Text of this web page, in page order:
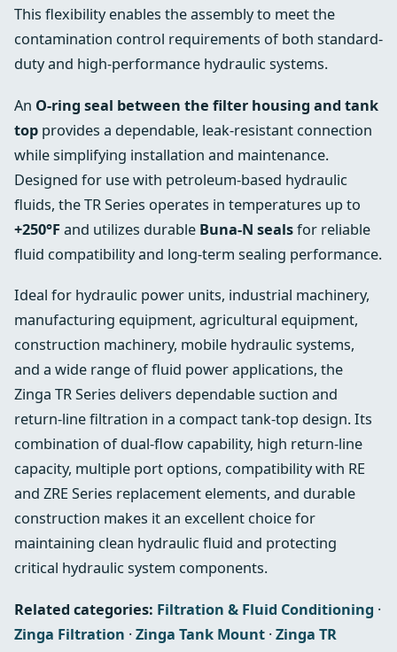
This flexibility enables the assembly to meet the
contamination control requirements of both standard-
duty and high-performance hydraulic systems.
An O-ring seal between the filter housing and tank
top provides a dependable, leak-resistant connection
while simplifying installation and maintenance.
Designed for use with petroleum-based hydraulic
fluids, the TR Series operates in temperatures up to
+250°Fand utilizes durable Buna-N sealsfor reliable
fluid compatibility and long-term sealing performance.
Ideal for hydraulic power units, industrial machinery,
manufacturing equipment, agricultural equipment,
construction machinery, mobile hydraulic systems,
and a wide range of fluid power applications, the
Zinga TR Series delivers dependable suction and
return-line filtration in a compact tank-top design. Its
combination of dual-flow capability, high return-line
capacity, multiple port options, compatibility with RE
and ZRE Series replacement elements, and durable
construction makes it an excellent choice for
maintaining clean hydraulic fluid and protecting
critical hydraulic system components.
Related categories: Filtration & Fluid Conditioning ·
Zinga Filtration ·Zinga Tank Mount ·Zinga TR